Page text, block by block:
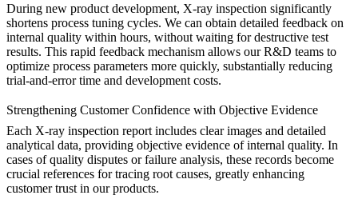
During new product development, X-ray inspection significantly
shortens process tuning cycles. We can obtain detailed feedback on
internal quality within hours, without waiting for destructive test
results. This rapid feedback mechanism allows our R&D teams to
optimize process parameters more quickly, substantially reducing
trial-and-error time and development costs.
Strengthening Customer Confidence with Objective Evidence
Each X-ray inspection report includes clear images and detailed
analytical data, providing objective evidence of internal quality. In
cases of quality disputes or failure analysis, these records become
crucial references for tracing root causes, greatly enhancing
customer trust in our products.